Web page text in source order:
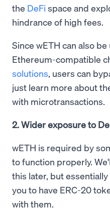
the DeFi space and
hindrance of high fees.
Since wETH can also
Ethereum-compatible
solutions, users can
just learn more about
with microtransactions.
2. Wider exposure to
wETH is required by
to function properly.
this later, but
you to have ERC-20
with them.